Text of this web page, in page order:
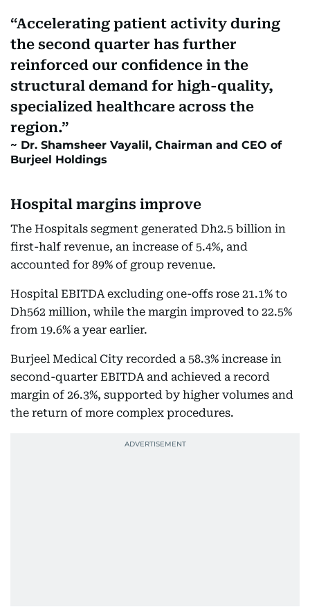
Accelerating patient activity during
the second quarter has further
reinforced our confidence in the
structural demand for high-quality,
specialized healthcare across the
region.
Dr. Shamsheer Vayalil, Chairman and CEO of
Burjeel Holdings
Hospital margins improve
The Hospitals segment generated Dh2.5 billion in
first-half revenue, an increase of 5.4%, and
accounted for 89% of group revenue.
Hospital EBITDA excluding one-offs rose 21.1% to
Dh562 million, while the margin improved to 22.5%
from 19.6% a year earlier.
Burjeel Medical City recorded a 58.3% increase in
second-quarter EBITDA and achieved a record
margin of 26.3%, supported by higher volumes and
the return of more complex procedures.